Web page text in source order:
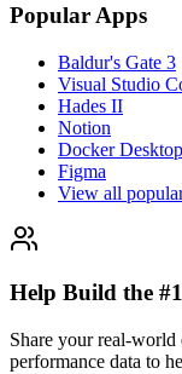
Popular Apps
Baldur's Gate 3
Visual Studio
Hades II
Notion
Docker Desktop
Figma
View all
Help Build the
Share your real-
performance data to